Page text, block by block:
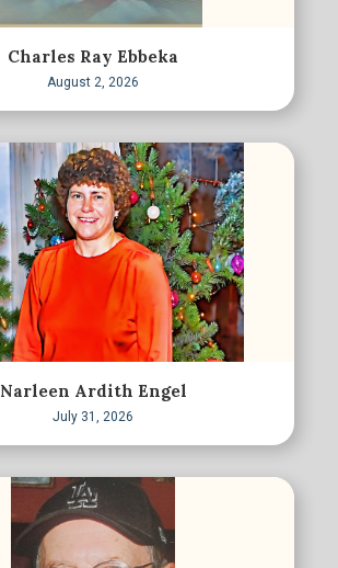
Charles Ray Ebbeka
August 2, 2026
Narleen Ardith Engel
July 31, 2026